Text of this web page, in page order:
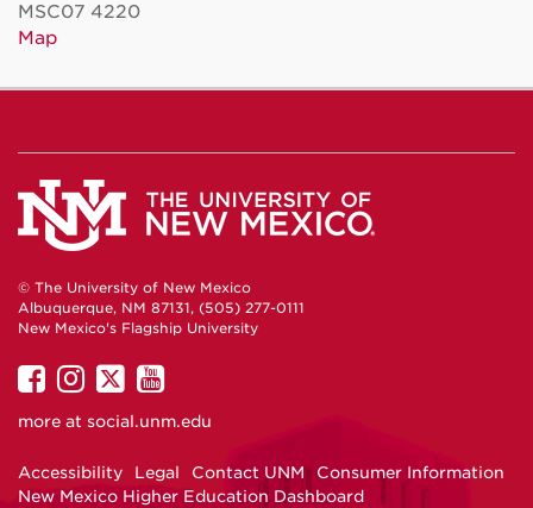
MSC07 4220
Map
© The University of New Mexico
Albuquerque, NM 87131, (505) 277-0111
New Mexico's Flagship University
UNM
on
UNM
on
UNM
on
UNM
on
more at social.unm.edu
Accessibility Legal Contact UNM
Consumer Information
New Mexico Higher Education Dashboard